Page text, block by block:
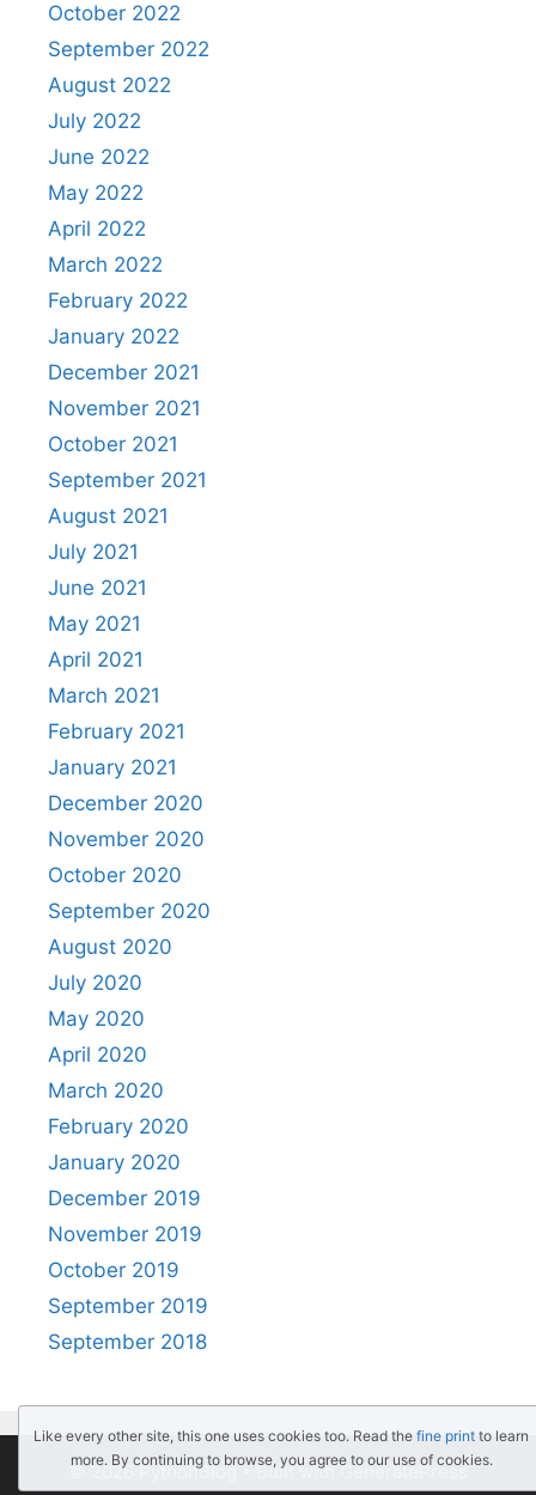
October 2022
September 2022
August 2022
July 2022
June 2022
May 2022
April 2022
March 2022
February 2022
January 2022
December 2021
November 2021
October 2021
September 2021
August 2021
July 2021
June 2021
May 2021
April 2021
March 2021
February 2021
January 2021
December 2020
November 2020
October 2020
September 2020
August 2020
July 2020
May 2020
April 2020
March 2020
February 2020
January 2020
December 2019
November 2019
October 2019
September 2019
September 2018
© 2026 PythonBlog• Built withGeneratePress
Like every other site, this one uses cookies too. Read the fine print to learn
more. By continuing to browse, you agree to our use of cookies.